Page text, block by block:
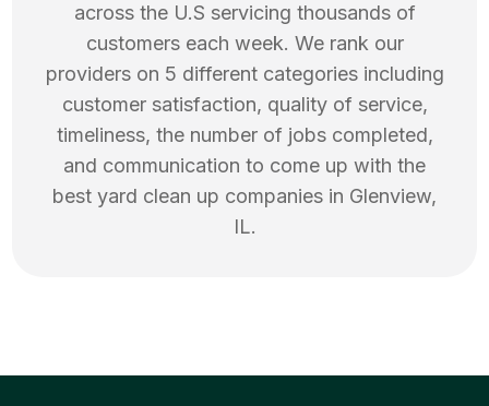
across the U.S servicing thousands of
customers each week. We rank our
providers on 5 different categories including
customer satisfaction, quality of service,
timeliness, the number of jobs completed,
and communication to come up with the
best yard clean up companies in Glenview,
IL.